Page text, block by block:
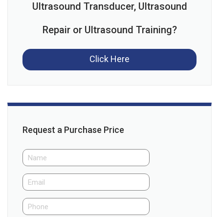
Ultrasound Transducer, Ultrasound
Repair or Ultrasound Training?
Click Here
Request a Purchase Price